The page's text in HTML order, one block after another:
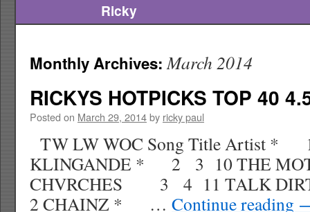
Ricky
Monthly Archives:March 2014
RICKYS HOTPICKS TOP 40
Posted on March 29, 2014by ricky paul
TW LW WOC Song Title Artist
KLINGANDE * 2 3 10 THE
CHVRCHES 3 4 11 TALK
2 CHAINZ * … Continue reading